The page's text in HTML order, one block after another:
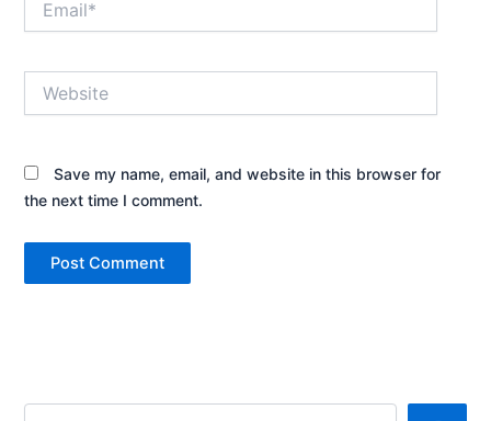
Save my name, email, and website in this browser for
the next time I comment.